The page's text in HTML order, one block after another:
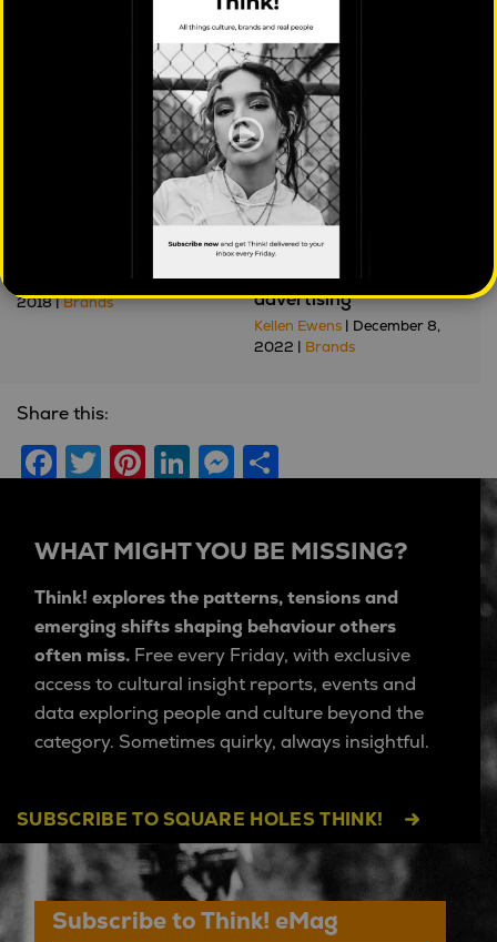
Further reading
I'd like to teach the
| January 12,
2018 |Brands
Privacy got your
tongue? The future of
personalised online
advertising
Kellen Ewens| December 8,
2022 | Brands
Share this:
Facebook
Twitter
Pinterest
LinkedIn
Messenger
WHAT MIGHT YOU BE MISSING?
Think! explores the patterns, tensions and
emerging shifts shaping behaviour others
often miss. Free every Friday, with exclusive
access to cultural insight reports, events and
data exploring people and culture beyond the
category. Sometimes quirky, always insightful.
SUBSCRIBE TO SQUARE HOLES THINK!
Subscribe to Think! eMag